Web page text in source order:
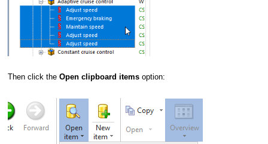
Then click the Open clipboard items option: